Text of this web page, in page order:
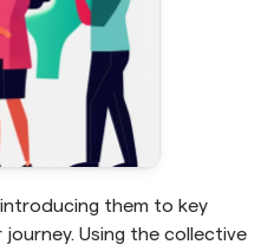
them to key